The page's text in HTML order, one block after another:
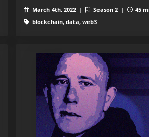
March 4th, 2022 | Season 2 |
45
blockchain, data, web3